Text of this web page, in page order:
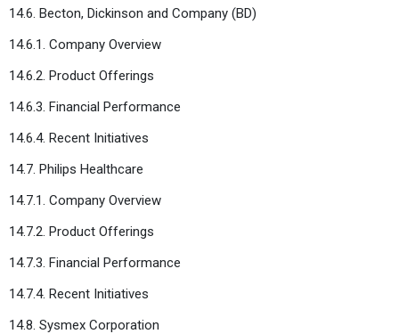
14.6. Becton, Dickinson and Company (BD)
14.6.1. Company Overview
14.6.2. Product Offerings
14.6.3. Financial Performance
14.6.4. Recent Initiatives
14.7. Philips Healthcare
14.7.1. Company Overview
14.7.2. Product Offerings
14.7.3. Financial Performance
14.7.4. Recent Initiatives
14.8. Sysmex Corporation